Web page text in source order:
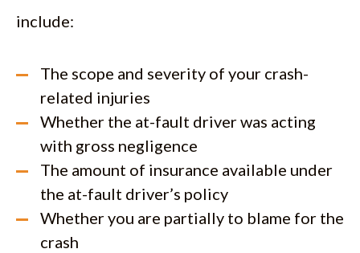
include:
The scope and severity of your crash-
related injuries
Whether the at-fault driver was acting
with gross negligence
The amount of insurance available under
the at-fault driver’s policy
Whether you are partially to blame for the
crash